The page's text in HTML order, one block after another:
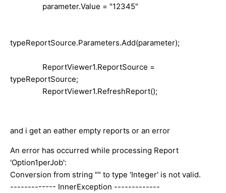
parameter.Value = "12345"
typeReportSource.Parameters.Add(parameter);
ReportViewer1.ReportSource =
typeReportSource;
ReportViewer1.RefreshReport();
and i get an eather empty reports or an error
An error has occurred while processing Report
'Option1perJob':
Conversion from string "" to type 'Integer' is not valid.
------------- InnerException -------------